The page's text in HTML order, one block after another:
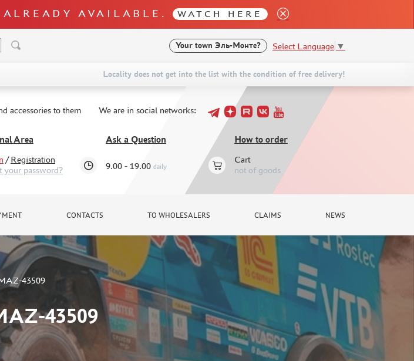
ALREADY AVAILABLE. WATCH HERE
Your town Эль-Монте? Select Language ▼
Locality does not get into the list with the condition of free delivery!
accessories to them We are in social networks:
Area
/Registration
your password?
Ask a Question
9.00 - 19.00 daily
How to order
Cart
not of goods
CONTACTS TO WHOLESALERS CLAIMS NEWS
43509
43509